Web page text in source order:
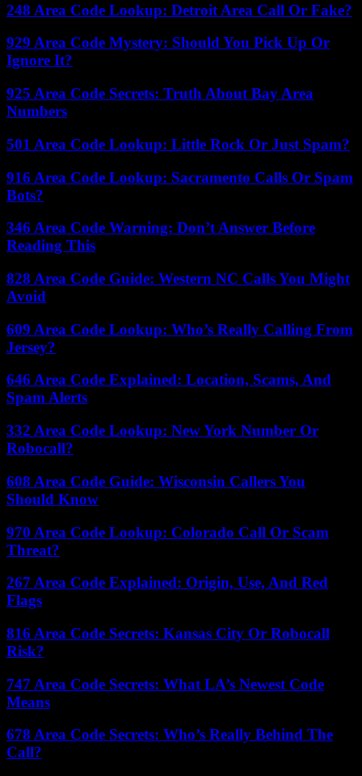
248 Area Code Lookup: Detroit Area Call Or Fake?
929 Area Code Mystery: Should You Pick Up Or
Ignore It?
925 Area Code Secrets: Truth About Bay Area
Numbers
501 Area Code Lookup: Little Rock Or Just Spam?
916 Area Code Lookup: Sacramento Calls Or Spam
Bots?
346 Area Code Warning: Don’t Answer Before
Reading This
828 Area Code Guide: Western NC Calls You Might
Avoid
609 Area Code Lookup: Who’s Really Calling From
Jersey?
646 Area Code Explained: Location, Scams, And
Spam Alerts
332 Area Code Lookup: New York Number Or
Robocall?
608 Area Code Guide: Wisconsin Callers You
Should Know
970 Area Code Lookup: Colorado Call Or Scam
Threat?
267 Area Code Explained: Origin, Use, And Red
Flags
816 Area Code Secrets: Kansas City Or Robocall
Risk?
747 Area Code Secrets: What LA’s Newest Code
Means
678 Area Code Secrets: Who’s Really Behind The
Call?